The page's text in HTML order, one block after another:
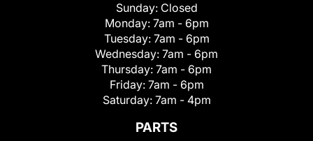
Sunday: Closed
Monday: 7am - 6pm
Tuesday: 7am - 6pm
Wednesday: 7am - 6pm
Thursday: 7am - 6pm
Friday: 7am - 6pm
Saturday: 7am - 4pm
PARTS